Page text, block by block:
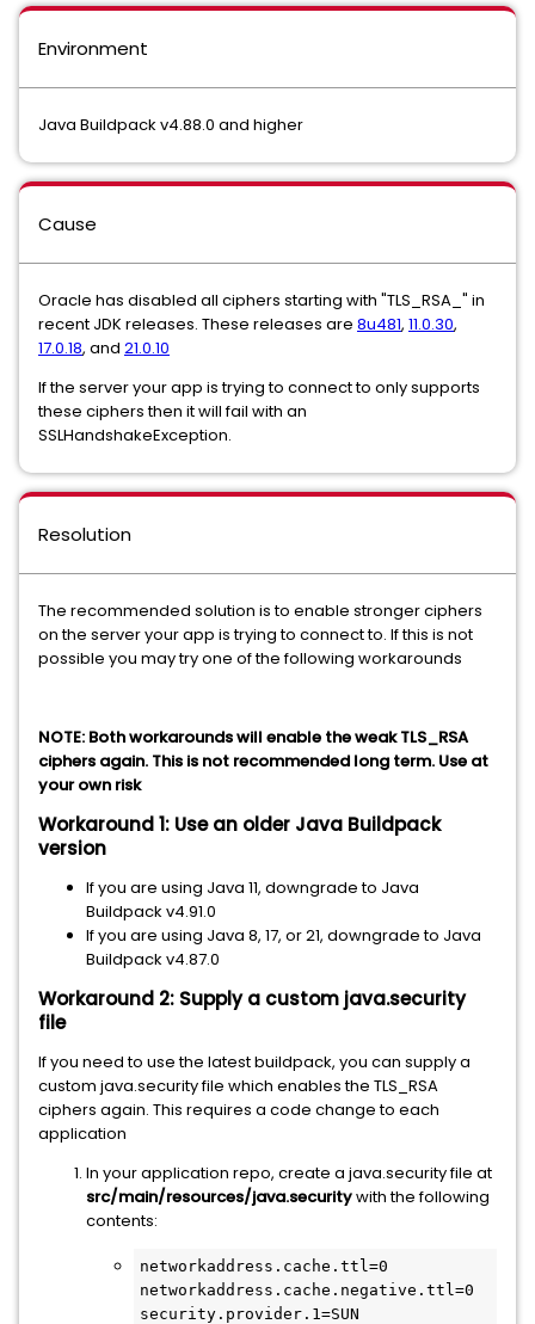
Environment
Java Buildpack v4.88.0 and higher
Cause
Oracle has disabled all ciphers starting with "TLS_RSA_" in
recent JDK releases. These releases are 8u481, 11.0.30,
17.0.18, and 21.0.10
If the server your app is trying to connect to only supports
these ciphers then it will fail with an
SSLHandshakeException.
Resolution
The recommended solution is to enable stronger ciphers
on the server your app is trying to connect to. If this is not
possible you may try one of the following workarounds
NOTE: Both workarounds will enable the weak TLS_RSA
ciphers again. This is not recommended long term. Use at
your own risk
Workaround 1: Use an older Java Buildpack
version
If you are using Java 11, downgrade to Java
Buildpack v4.91.0
If you are using Java 8, 17, or 21, downgrade to Java
Buildpack v4.87.0
Workaround 2: Supply a custom java.security
file
If you need to use the latest buildpack, you can supply a
custom java.security file which enables the TLS_RSA
ciphers again. This requires a code change to each
application
In your application repo, create a java.security file at
src/main/resources/java.securitywith the following
contents:
networkaddress.cache.ttl=0
networkaddress.cache.negative.ttl=0
security.provider.1=SUN